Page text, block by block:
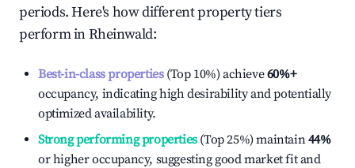
periods. Here's how different property tiers
perform inRheinwald:
Best-in-class properties(Top 10%) achieve60%+
occupancy, indicating high desirability and potentially
optimized availability.
Strong performing properties(Top 25%) maintain44%
or higher occupancy, suggesting good market fit and